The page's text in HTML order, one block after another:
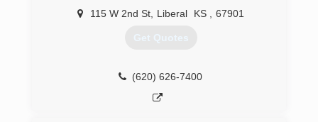
115 W 2nd St Liberal KS 67901
Get Quotes
(620) 626-7400